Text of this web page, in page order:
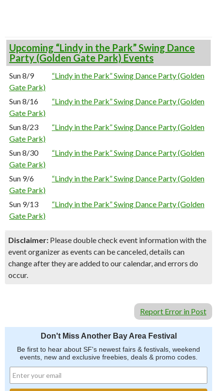
Upcoming “Lindy in the Park” Swing Dance
Party (Golden Gate Park) Events
Sun 8/9
“Lindy in the Park” Swing Dance Party (Golden
Gate Park)
Sun 8/16
“Lindy in the Park” Swing Dance Party (Golden
Gate Park)
Sun 8/23
“Lindy in the Park” Swing Dance Party (Golden
Gate Park)
Sun 8/30
“Lindy in the Park” Swing Dance Party (Golden
Gate Park)
Sun 9/6
“Lindy in the Park” Swing Dance Party (Golden
Gate Park)
Sun 9/13
“Lindy in the Park” Swing Dance Party (Golden
Gate Park)
Disclaimer: Please double check event information with the
event organizer as events can be canceled, details can
change after they are added to our calendar, and errors do
occur.
Report Error in Post
Don't Miss Another Bay Area Festival
Be first to hear about SF's newest fairs & festivals, weekend
events, new and exclusive freebies, deals & promo codes.